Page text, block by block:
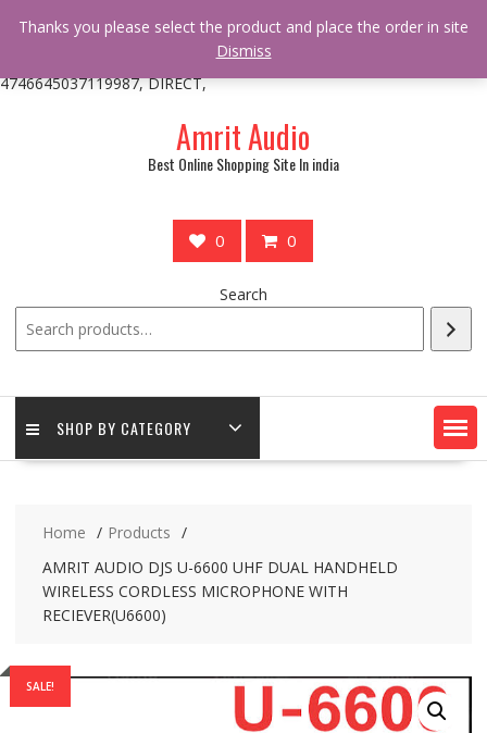
* * @hooked online_shop_body_attr- 10 */ do_action(
'online_shop_action_body_attr' );?>> google.com, pub-
4746645037119987, DIRECT,
Amrit Audio
Best Online Shopping Site In india
0 0
Search
SHOP BY CATEGORY
Home
Products
AMRIT AUDIO DJS U-6600 UHF DUAL HANDHELD
WIRELESS CORDLESS MICROPHONE WITH
RECIEVER(U6600)
SALE!
Thanks you please select the product and place the order in site
Dismiss